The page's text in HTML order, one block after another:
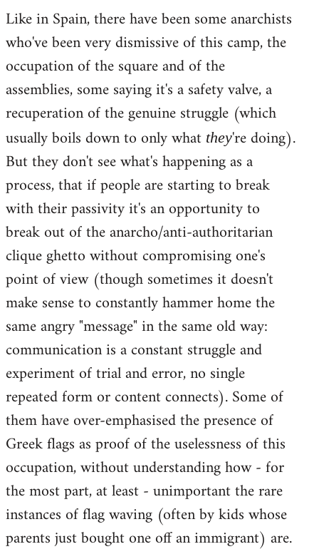
Like in Spain, there have been some anarchists
who've been very dismissive of this camp, the
occupation of the square and of the
assemblies, some saying it's a safety valve, a
recuperation of the genuine struggle (which
usually boils down to only what they're doing).
But they don't see what's happening as a
process, that if people are starting to break
with their passivity it's an opportunity to
break out of the anarcho/anti-authoritarian
clique ghetto without compromising one's
point of view (though sometimes it doesn't
make sense to constantly hammer home the
same angry "message" in the same old way:
communication is a constant struggle and
experiment of trial and error, no single
repeated form or content connects). Some of
them have over-emphasised the presence of
Greek flags as proof of the uselessness of this
occupation, without understanding how - for
the most part, at least - unimportant the rare
instances of flag waving (often by kids whose
parents just bought one off an immigrant) are.